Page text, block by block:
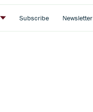
Subscribe Newsletter